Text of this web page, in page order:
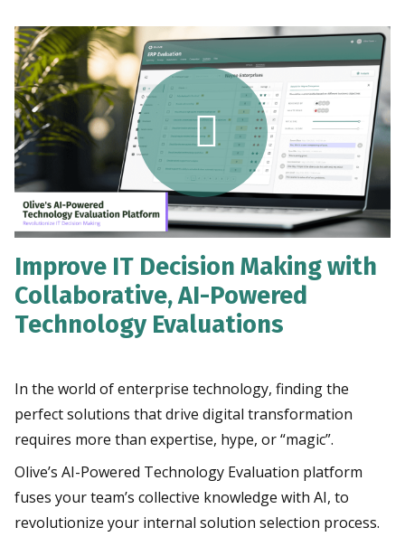
Improve IT Decision Making with
Collaborative, AI-Powered
Technology Evaluations
In the world of enterprise technology, finding the
perfect solutions that drive digital transformation
requires more than expertise, hype, or “magic”.
Olive’s AI-Powered Technology Evaluation platform
fuses your team’s collective knowledge with AI, to
revolutionize your internal solution selection process.